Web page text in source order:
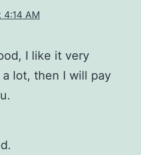
AM
I like it very
lot, then I will pay